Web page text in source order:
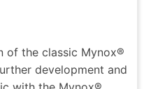
of the classic Mynox®
development and